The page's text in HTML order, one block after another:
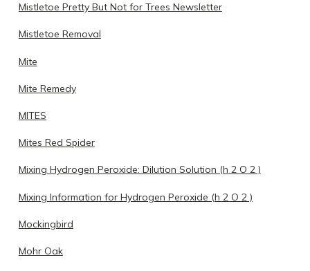
Mistletoe Pretty But Not for Trees Newsletter
Mistletoe Removal
Mite
Mite Remedy
MITES
Mites Red Spider
Mixing Hydrogen Peroxide: Dilution Solution (h 2 O 2 )
Mixing Information for Hydrogen Peroxide (h 2 O 2 )
Mockingbird
Mohr Oak